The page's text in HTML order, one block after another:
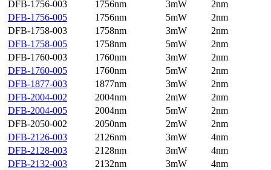
DFB-1756-003
1756nm 3mW
2nm
DFB-1756-005
1756nm 5mW
2nm
DFB-1758-003
1758nm 3mW
2nm
DFB-1758-005
1758nm 5mW
2nm
DFB-1760-003
1760nm 3mW
2nm
DFB-1760-005
1760nm 5mW
2nm
DFB-1877-003
1877nm 3mW
2nm
DFB-2004-002
2004nm 2mW
2nm
DFB-2004-005
2004nm 5mW
2nm
DFB-2050-002
2050nm 2mW
2nm
DFB-2126-003
2126nm 3mW
4nm
DFB-2128-003
2128nm 3mW
4nm
DFB-2132-003
2132nm 3mW
4nm